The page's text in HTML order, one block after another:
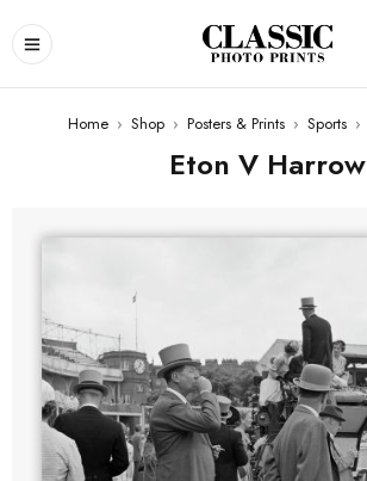
Home › Shop › Posters & Prints › Sports ›
Eton V Harrow